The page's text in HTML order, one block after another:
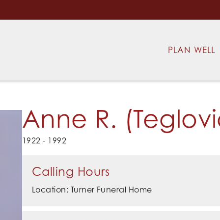
PLAN WELL
Anne R.
1922 - 1992
Calling Hours
Location: Turner Funeral Home